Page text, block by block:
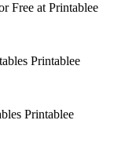
Free at Printablee
Printablee
Printablee